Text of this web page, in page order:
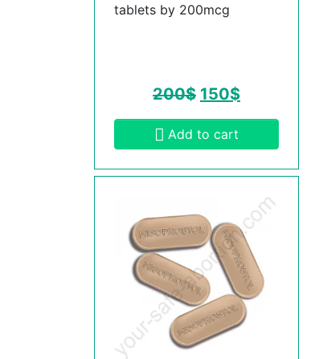
tablets by 200mcg
200$ 150$
Add to cart